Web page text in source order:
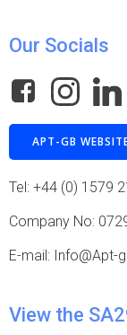
Our Socials
APT-GB
Tel: +44 (0) 1579
Company No:
E-mail: Info@Apt-
View the